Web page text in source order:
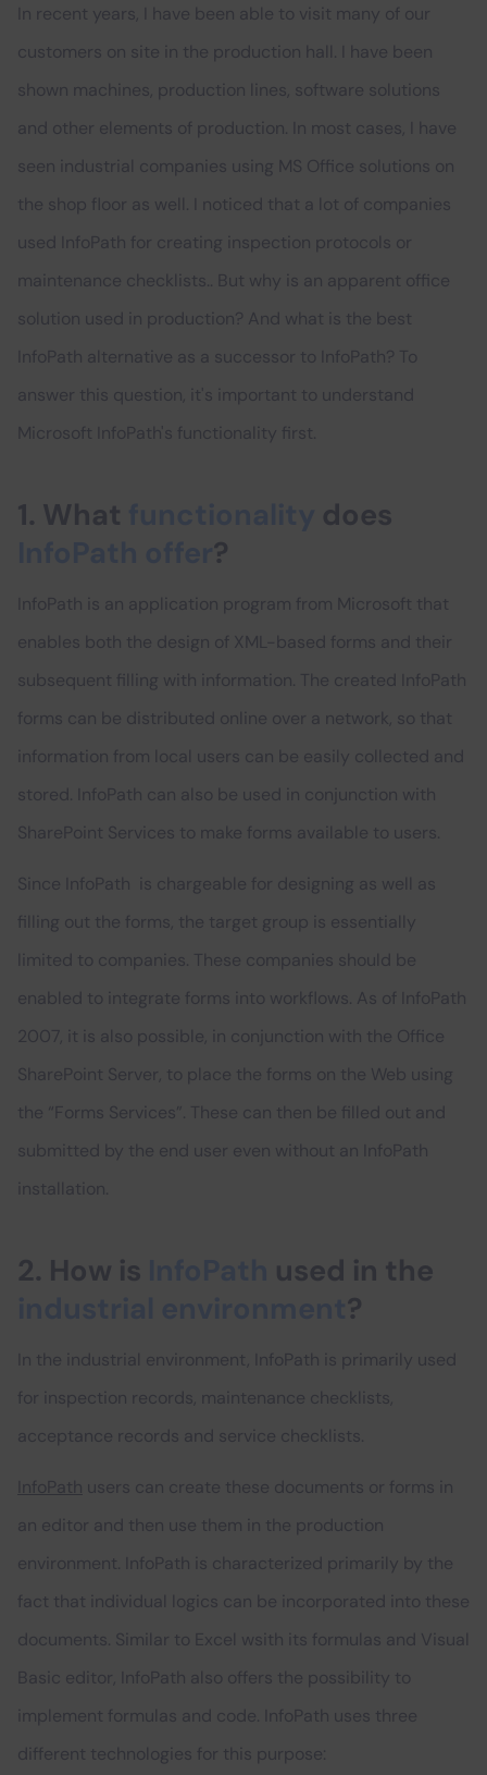
In recent years, I have been able to visit many of our
customers on site in the production hall. I have been
shown machines, production lines, software solutions
and other elements of production. In most cases, I have
seen industrial companies using MS Office solutions on
the shop floor as well. I noticed that a lot of companies
used InfoPath for creating inspection protocols or
maintenance checklists.. But why is an apparent office
solution used in production? And what is the best
InfoPath alternative as a successor to InfoPath? To
answer this question, it's important to understand
Microsoft InfoPath's functionality first.
1. What
does
?
InfoPath is an application program from Microsoft that
enables both the design of XML-based forms and their
subsequent filling with information. The created InfoPath
forms can be distributed online over a network, so that
information from local users can be easily collected and
stored. InfoPath can also be used in conjunction with
SharePoint Services to make forms available to users.
Since InfoPath is chargeable for designing as well as
filling out the forms, the target group is essentially
limited to companies. These companies should be
enabled to integrate forms into workflows. As of InfoPath
2007, it is also possible, in conjunction with the Office
SharePoint Server, to place the forms on the Web using
the “Forms Services”. These can then be filled out and
submitted by the end user even without an InfoPath
installation.
2. How is
used in the
?
In the industrial environment, InfoPath is primarily used
for inspection records, maintenance checklists,
acceptance records and service checklists.
InfoPath users can create these documents or forms in
an editor and then use them in the production
environment. InfoPath is characterized primarily by the
fact that individual logics can be incorporated into these
documents. Similar to Excel wsith its formulas and Visual
Basic editor, InfoPath also offers the possibility to
implement formulas and code. InfoPath uses three
different technologies for this purpose: